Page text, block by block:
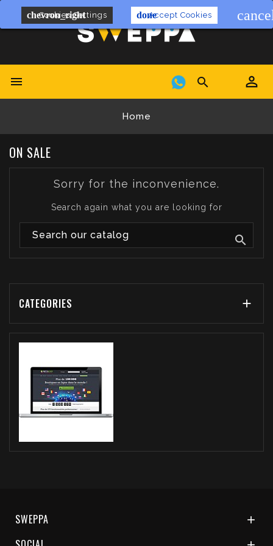
chevron_right
Cookies Settings doneAccept Cookies
 
Home
ON SALE
Sorry for the inconvenience.
Search again what you are looking for

CATEGORIES 
SWEPPA 